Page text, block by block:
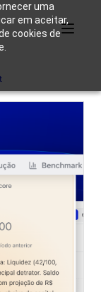
uma
em aceitar,
cookies de